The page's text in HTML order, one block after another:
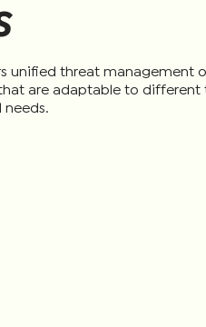
unified threat management
are adaptable to different
needs.